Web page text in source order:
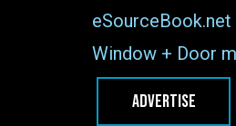
eSourceBook.net
Window + Door
ADVERTISE